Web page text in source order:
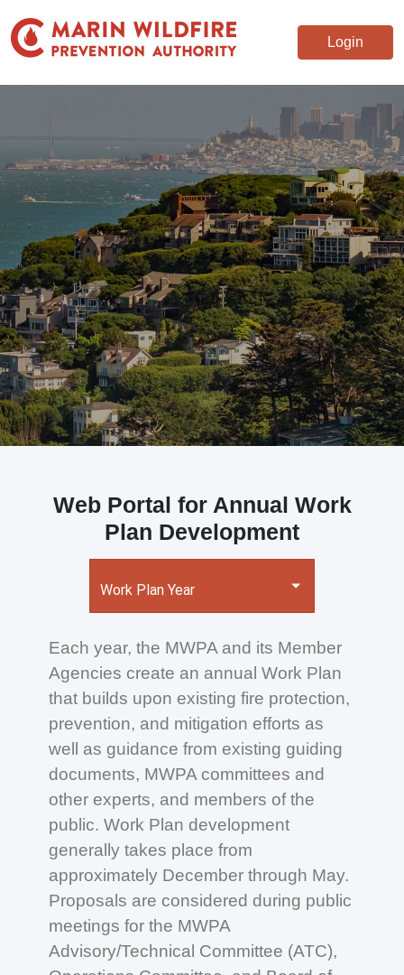
Login
Web Portal for Annual Work
Plan Development
Work Plan Year
Each year, the MWPA and its Member
Agencies create an annual Work Plan
that builds upon existing fire protection,
prevention, and mitigation efforts as
well as guidance from existing guiding
documents, MWPA committees and
other experts, and members of the
public. Work Plan development
generally takes place from
approximately December through May.
Proposals are considered during public
meetings for the MWPA
Advisory/Technical Committee (ATC),